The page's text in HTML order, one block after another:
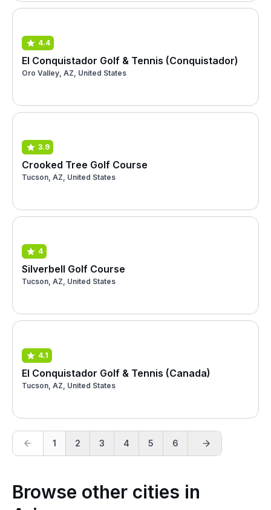
4.4
El Conquistador Golf & Tennis (Conquistador)
Oro Valley, AZ, United States
3.9
Crooked Tree Golf Course
Tucson, AZ, United States
4
Silverbell Golf Course
Tucson, AZ, United States
4.1
El Conquistador Golf & Tennis (Canada)
Tucson, AZ, United States
1 2 3 4 5 6
Browse other cities in